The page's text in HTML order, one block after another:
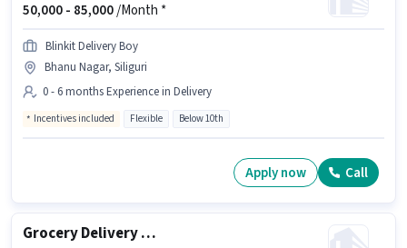
50,000 - 85,000/Month *
Blinkit Delivery Boy
Bhanu Nagar, Siliguri
0 - 6 months Experience in Delivery
Incentives included Flexible Below 10th
Apply now Call
Grocery Delivery Boy